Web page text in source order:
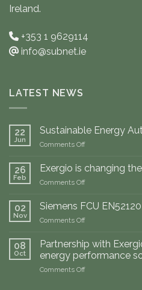
Ireland.
+353 1 9629114
info@subnet.ie
LATEST NEWS
22
Jun
Sustainable Energy
Comments Offon
Energy
Authority
(SEAI)
26
Feb
Exergio is changing
Comments Offon
is
in
energy
02
Nov
Siemens FCU
Comments Offon
FCU
EN52120
solutions
08
Oct
Partnership with
energy performance
Comments Offon